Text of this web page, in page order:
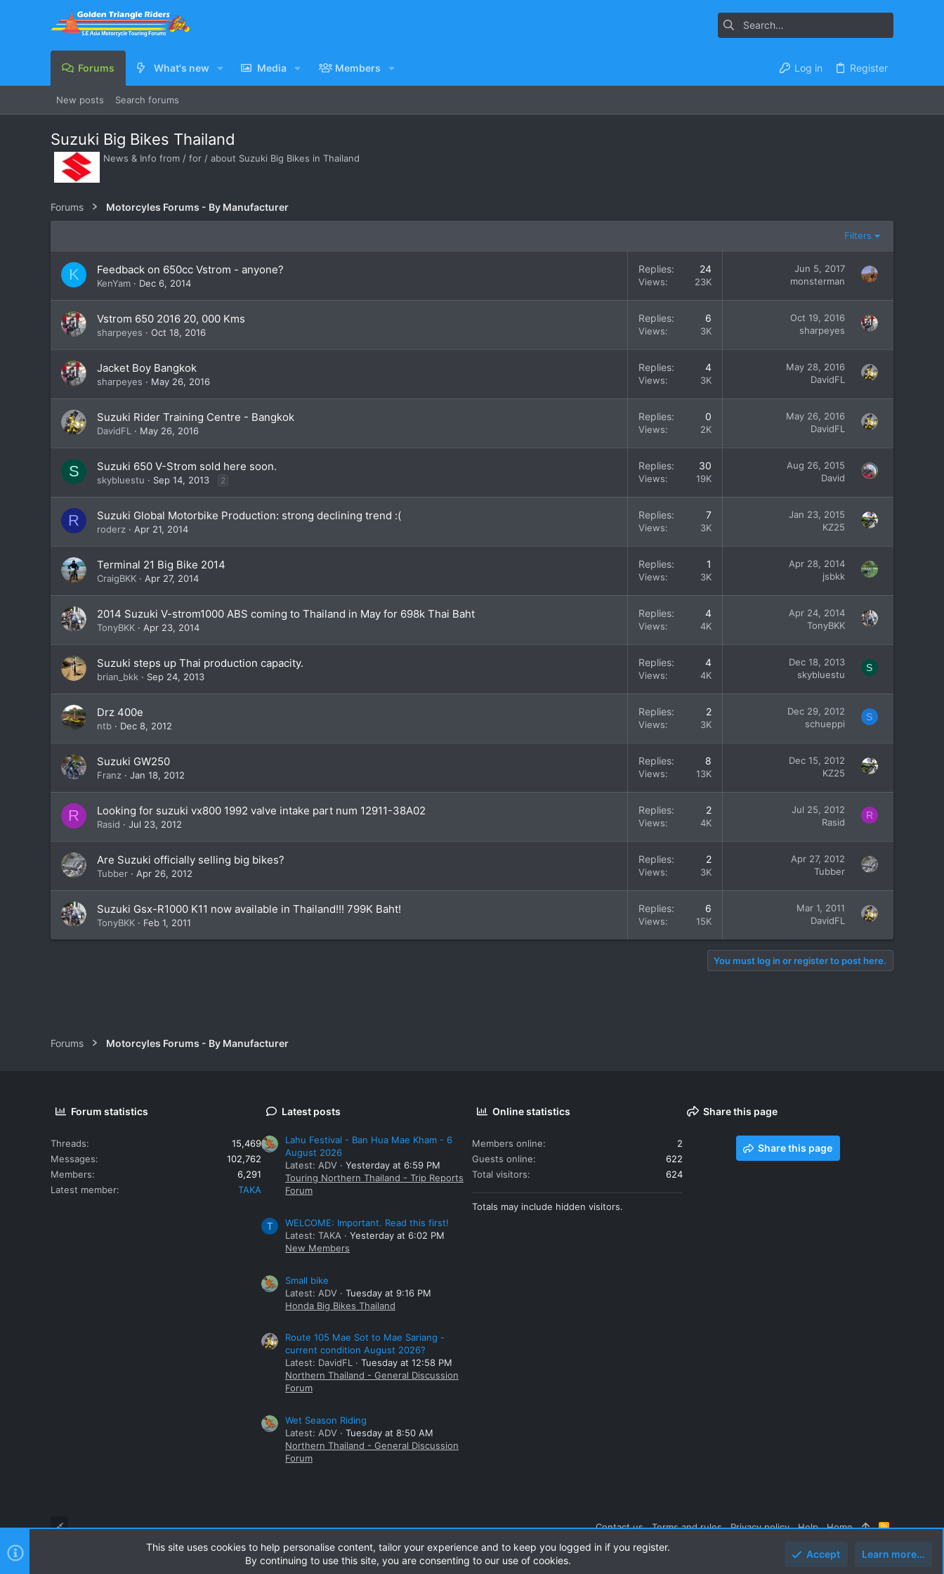
Forums What's new Media Members Log in Register
New posts Search forums
Suzuki Big Bikes Thailand
News & Info from / for / about Suzuki Big Bikes in Thailand
Forums Motorcyles Forums - By Manufacturer
Filters
K Feedback on 650cc Vstrom - anyone?
KenYam Dec 6, 2014
Replies 24
Views 23K
Jun 5, 2017
monsterman
Vstrom 650 2016 20, 000 Kms
sharpeyes Oct 18, 2016
Replies 6
Views 3K
Oct 19, 2016
sharpeyes
Jacket Boy Bangkok
sharpeyes May 26, 2016
Replies 4
Views 3K
May 28, 2016
DavidFL
Suzuki Rider Training Centre - Bangkok
DavidFL May 26, 2016
Replies 0
Views 2K
May 26, 2016
DavidFL
S Suzuki 650 V-Strom sold here soon.
skybluestu Sep 14, 2013 2
Replies 30
Views 19K
Aug 26, 2015
David
R Suzuki Global Motorbike Production: strong declining trend :(
roderz Apr 21, 2014
Replies 7
Views 3K
Jan 23, 2015
KZ25
Terminal 21 Big Bike 2014
CraigBKK Apr 27, 2014
Replies 1
Views 3K
Apr 28, 2014
jsbkk
2014 Suzuki V-strom1000 ABS coming to Thailand in May for 698k Thai Baht
TonyBKK Apr 23, 2014
Replies 4
Views 4K
Apr 24, 2014
TonyBKK
Suzuki steps up Thai production capacity.
brian_bkk Sep 24, 2013
Replies 4
Views 4K
Dec 18, 2013
skybluestu
S
Drz 400e
ntb Dec 8, 2012
Replies 2
Views 3K
Dec 29, 2012
schueppi
S
Suzuki GW250
Franz Jan 18, 2012
Replies 8
Views 13K
Dec 15, 2012
KZ25
R Looking for suzuki vx800 1992 valve intake part num 12911-38A02
Rasid Jul 23, 2012
Replies 2
Views 4K
Jul 25, 2012
Rasid
R
Are Suzuki officially selling big bikes?
Tubber Apr 26, 2012
Replies 2
Views 3K
Apr 27, 2012
Tubber
Suzuki Gsx-R1000 K11 now available in Thailand!!! 799K Baht!
TonyBKK Feb 1, 2011
Replies 6
Views 15K
Mar 1, 2011
DavidFL
You must log in or register to post here.
Forums Motorcyles Forums - By Manufacturer
Forum statistics
Threads
15,469
Messages
102,762
Members
6,291
Latest member
TAKA
Latest posts
Lahu Festival - Ban Hua Mae Kham - 6
August 2026
Latest: ADV
Yesterday at 6:59 PM
Touring Northern Thailand - Trip Reports
Forum
T
WELCOME: Important. Read this first!
Latest: TAKA
Yesterday at 6:02 PM
New Members
Small bike
Latest: ADV
Tuesday at 9:16 PM
Honda Big Bikes Thailand
Route 105 Mae Sot to Mae Sariang -
current condition August 2026?
Latest: DavidFL
Tuesday at 12:58 PM
Northern Thailand - General Discussion
Forum
Wet Season Riding
Latest: ADV
Tuesday at 8:50 AM
Northern Thailand - General Discussion
Forum
Online statistics
Members online
2
Guests online
622
Total visitors
624
Totals may include hidden visitors.
Share this page
Share this page
Contact us Terms and rules Privacy policy Help Home
R
This site uses cookies to help personalise content, tailor your experience and to keep you logged in if you register.
By continuing to use this site, you are consenting to our use of cookies.
Accept Learn more…